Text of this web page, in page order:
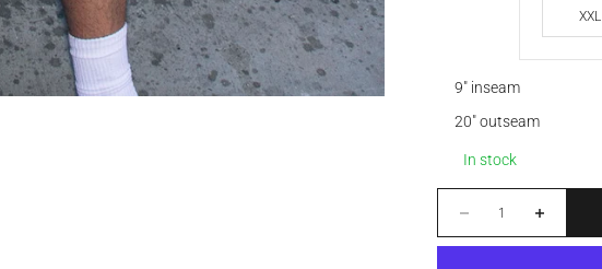
XXL
9" inseam
20" outseam
In stock